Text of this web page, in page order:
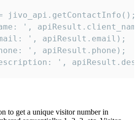
jivo_api.getContactInfo();
',
', apiResult.email);
', apiResult.phone);
',
to get a unique visitor number in